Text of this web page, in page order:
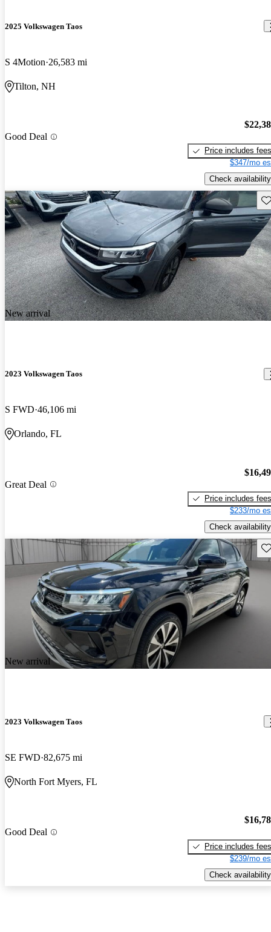
2025 Volkswagen Taos
S 4Motion 26,583 mi
Tilton, NH
Good Deal
Price includes fees
$347/mo
Check availability
New arrival
2023 Volkswagen Taos
S FWD 46,106 mi
Orlando, FL
Great Deal
Price includes fees
$233/mo
Check availability
New arrival
2023 Volkswagen Taos
SE FWD 82,675 mi
North Fort Myers, FL
Good Deal
Price includes fees
$239/mo
Check availability